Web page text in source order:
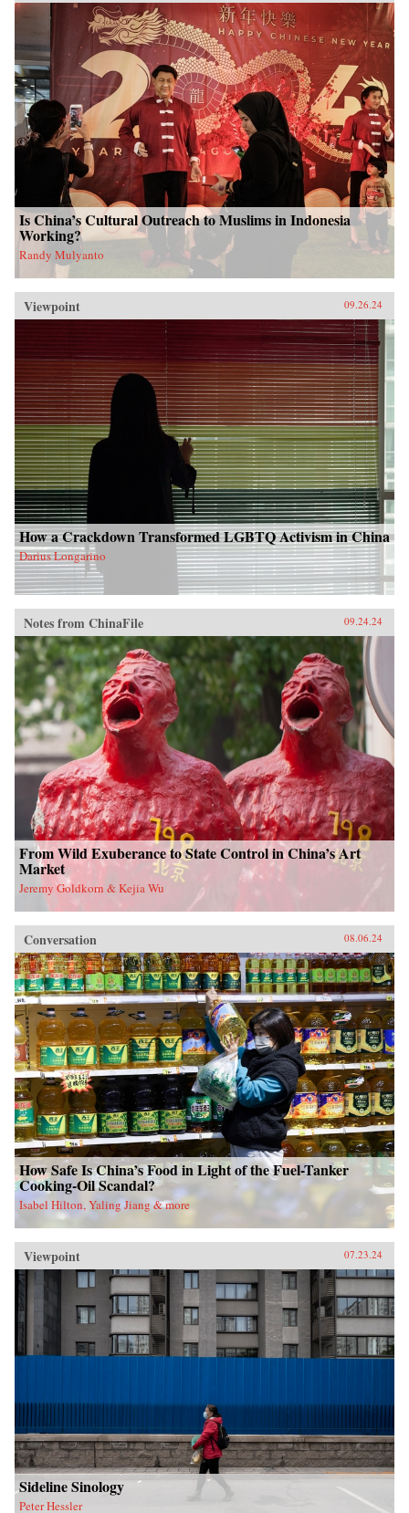
Is China’s Cultural Outreach to Muslims in Indonesia
Working?
Randy Mulyanto
Viewpoint 09.26.24
How a Crackdown Transformed LGBTQ Activism in China
Darius Longarino
Notes from ChinaFile 09.24.24
From Wild Exuberance to State Control in China’s Art
Market
Jeremy Goldkorn & Kejia Wu
Conversation 08.06.24
How Safe Is China’s Food in Light of the Fuel-Tanker
Cooking-Oil Scandal?
Isabel Hilton, Yaling Jiang & more
Viewpoint 07.23.24
Sideline Sinology
Peter Hessler